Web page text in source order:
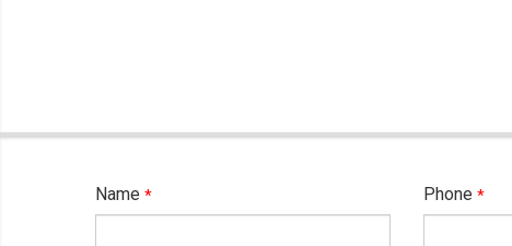
Name * Phone *